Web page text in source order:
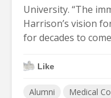
University. “The
Harrison’s vision
for decades to
Like
Alumni Medical